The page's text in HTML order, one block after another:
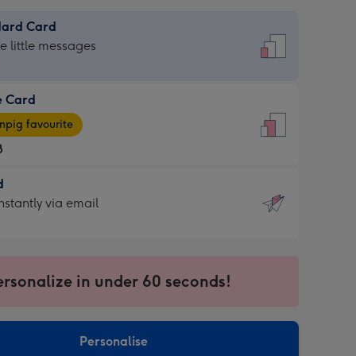
Card
little messages
Card
favourite
via email
in under 60 seconds!
Personalise